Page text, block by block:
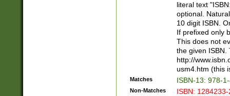
literal text
optional.
10 digit ISBN.
If prefixed only
This does not
the given ISBN.
http://
usm4.htm (this
Matches ISBN-13: 978-
Non-Matches ISBN: